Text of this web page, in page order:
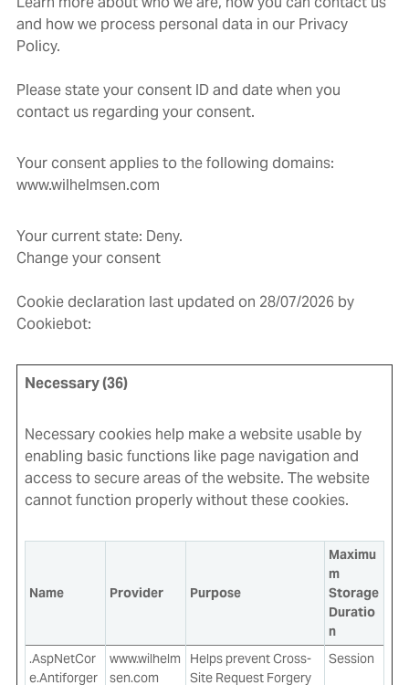
and how we process personal data in our Privacy
Policy.
Please state your consent ID and date when you
contact us regarding your consent.
Your consent applies to the following domains:
www.wilhelmsen.com
Your current state: Deny.
Change your consent
Cookie declaration last updated on 28/07/2026 by
Cookiebot:
Necessary (36)
Necessary cookies help make a website usable by
enabling basic functions like page navigation and
access to secure areas of the website. The website
cannot function properly without these cookies.
Name Provider Purpose
Maximu
m
Storage
Duratio
n
.AspNetCor
e.Antiforger
www.wilhelm
sen.com
Helps prevent Cross-
Site Request Forgery
Session